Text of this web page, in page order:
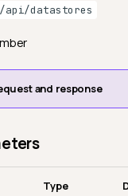
/api/datastores
and response
Type